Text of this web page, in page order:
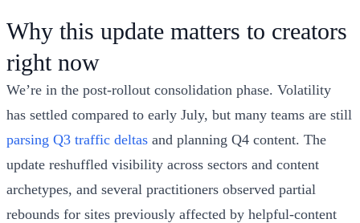
Why this update matters to creators
right now
We’re in the post‑rollout consolidation phase. Volatility
has settled compared to early July, but many teams are still
parsing Q3 traffic deltas and planning Q4 content. The
update reshuffled visibility across sectors and content
archetypes, and several practitioners observed partial
rebounds for sites previously affected by helpful‑content